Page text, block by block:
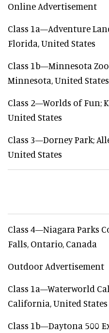
Online Advertisement
Class 1a—Adventure
Florida, United States
Class 1b—Minnesota
Minnesota, United States
Class 2—Worlds of Fun;
United States
Class 3—Dorney Park;
United States
Class 4—Niagara Parks
Falls, Ontario, Canada
Outdoor Advertisement
Class 1a—Waterworld
California, United States
Class 1b—Daytona 500